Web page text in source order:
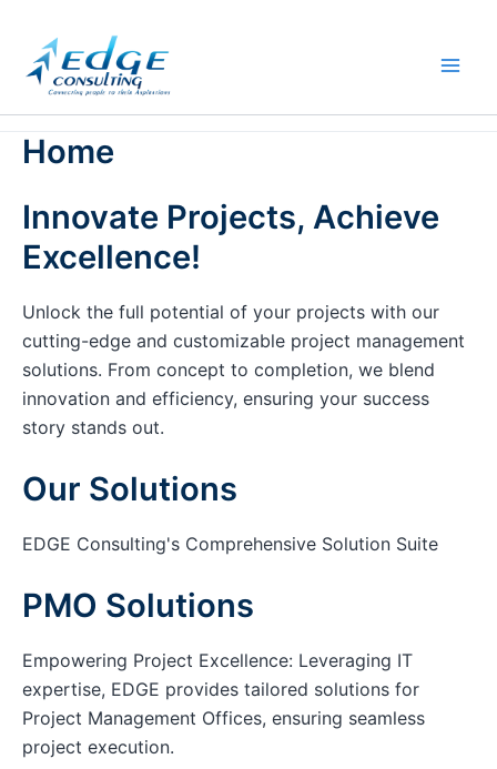
content
Home
Innovate Projects, Achieve
Excellence!
Unlock the full potential of your projects with our
cutting-edge and customizable project management
solutions. From concept to completion, we blend
innovation and efficiency, ensuring your success
story stands out.
Our Solutions
EDGE Consulting's Comprehensive Solution Suite
PMO Solutions
Empowering Project Excellence: Leveraging IT
expertise, EDGE provides tailored solutions for
Project Management Offices, ensuring seamless
project execution.